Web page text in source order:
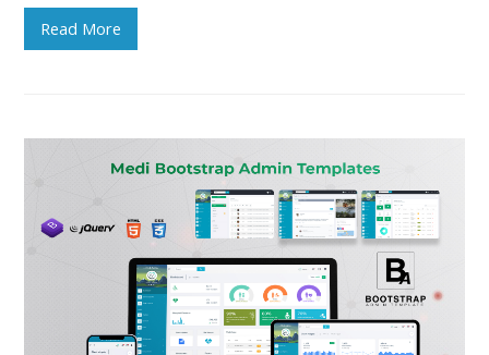
Read More